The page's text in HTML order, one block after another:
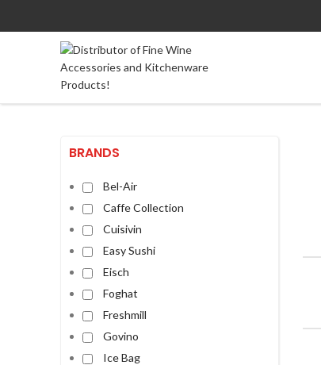
BRANDS
Bel-Air
Caffe Collection
Cuisivin
Easy Sushi
Eisch
Foghat
Freshmill
Govino
Ice Bag